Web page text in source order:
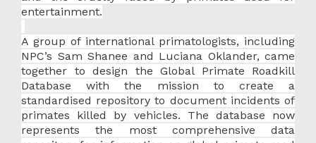
entertainment.
A group of international primatologists, including
NPC’s Sam Shanee and Luciana Oklander, came
together to design the Global Primate Roadkill
Database with the mission to create a
standardised repository to document incidents of
primates killed by vehicles. The database now
represents the most comprehensive data